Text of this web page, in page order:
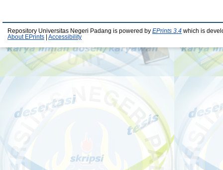
Repository Universitas Negeri Padang is powered by EPrints 3.4 which is
About EPrints
Accessibility